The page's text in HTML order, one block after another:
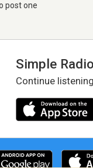
post one
Simple
Continue